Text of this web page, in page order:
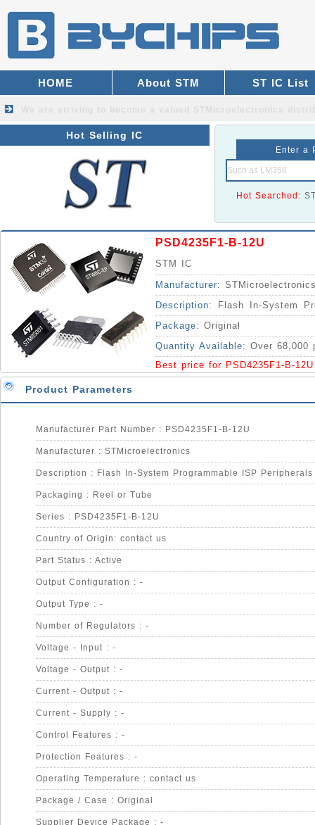
HOME About STM ST IC List
Hot Selling IC
Enter a
Hot Searched:
PSD4235F1-B-12U
STM IC
Manufacturer:
Description:
Flash In-System
MCUs 5V Supply IC
Package: Original
Quantity Available: Over 68,000
Best price for PSD4235F1-B-
Product Parameters
Manufacturer Part Number : PSD4235F1-B-12U
Manufacturer : STMicroelectronics
Packaging : Reel or Tube
Series : PSD4235F1-B-12U
Country of Origin: contact us
Part Status : Active
Output Configuration : -
Output Type : -
Number of Regulators : -
Voltage - Input : -
Voltage - Output : -
Current - Output : -
Current - Supply : -
Control Features : -
Protection Features : -
Operating Temperature : contact us
Package / Case : Original
Supplier Device Package : -